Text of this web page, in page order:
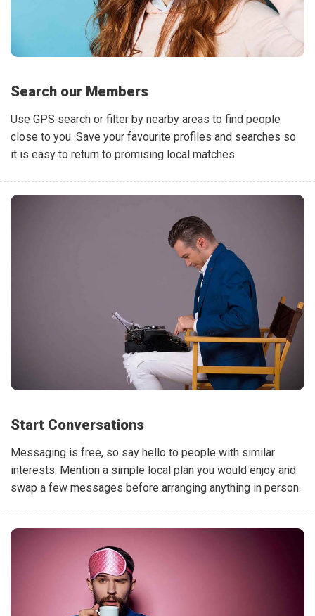
Search our Members
Use GPS search or filter by nearby areas to find people
close to you. Save your favourite profiles and searches so
it is easy to return to promising local matches.
Start Conversations
Messaging is free, so say hello to people with similar
interests. Mention a simple local plan you would enjoy and
swap a few messages before arranging anything in person.